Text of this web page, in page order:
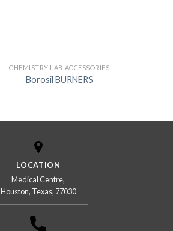
CHEMISTRY LAB ACCESSORIES
Borosil BURNERS
LOCATION
Medical Centre,
Houston, Texas, 77030